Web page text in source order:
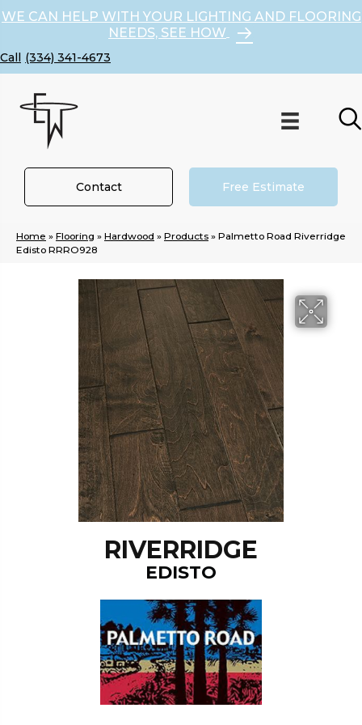
WE CAN HELP WITH YOUR LIGHTING AND FLOORING
NEEDS, SEE HOW
(334) 341-4673
Contact Free Estimate
Home » Flooring » Hardwood » Products » Palmetto Road Riverridge
Edisto RRRO928
RIVERRIDGE
EDISTO